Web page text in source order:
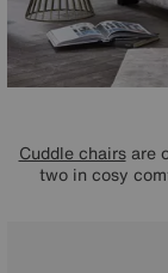
Cuddle chairsare
two in cosy